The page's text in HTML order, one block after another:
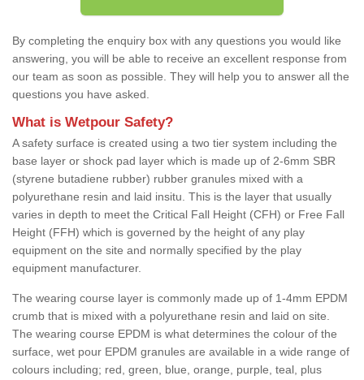
By completing the enquiry box with any questions you would like
answering, you will be able to receive an excellent response from
our team as soon as possible. They will help you to answer all the
questions you have asked.
What is Wetpour Safety?
A safety surface is created using a two tier system including the
base layer or shock pad layer which is made up of 2-6mm SBR
(styrene butadiene rubber) rubber granules mixed with a
polyurethane resin and laid insitu. This is the layer that usually
varies in depth to meet the Critical Fall Height (CFH) or Free Fall
Height (FFH) which is governed by the height of any play
equipment on the site and normally specified by the play
equipment manufacturer.
The wearing course layer is commonly made up of 1-4mm EPDM
crumb that is mixed with a polyurethane resin and laid on site.
The wearing course EPDM is what determines the colour of the
surface, wet pour EPDM granules are available in a wide range of
colours including; red, green, blue, orange, purple, teal, plus